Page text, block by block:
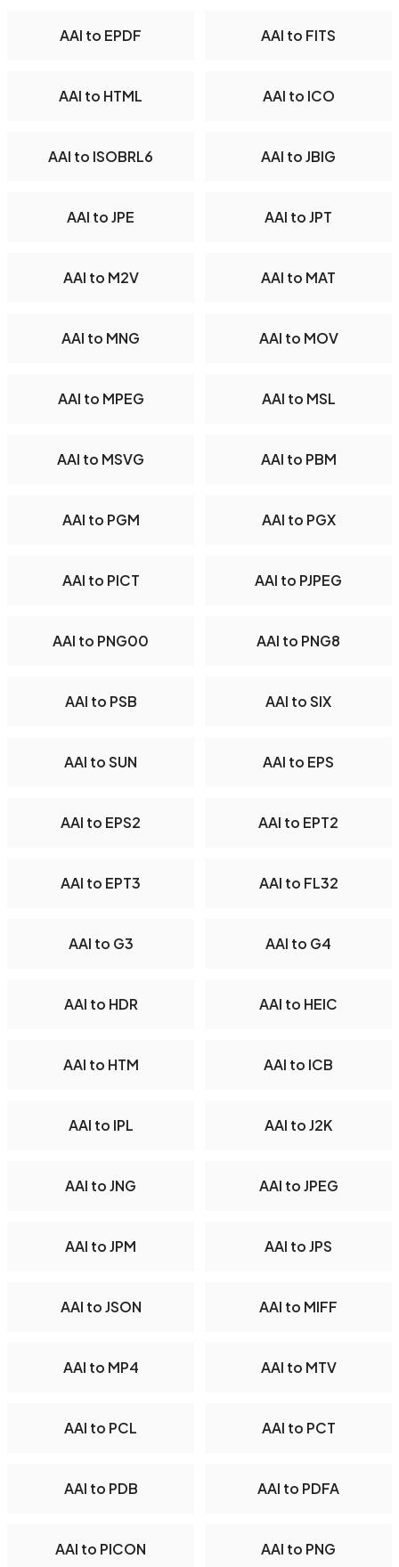
AAI to EPDF AAI to FITS
AAI to HTML AAI to ICO
AAI to ISOBRL6 AAI to JBIG
AAI to JPE AAI to JPT
AAI to M2V AAI to MAT
AAI to MNG AAI to MOV
AAI to MPEG AAI to MSL
AAI to MSVG AAI to PBM
AAI to PGM AAI to PGX
AAI to PICT AAI to PJPEG
AAI to PNG00 AAI to PNG8
AAI to PSB AAI to SIX
AAI to SUN AAI to EPS
AAI to EPS2 AAI to EPT2
AAI to EPT3 AAI to FL32
AAI to G3 AAI to G4
AAI to HDR AAI to HEIC
AAI to HTM AAI to ICB
AAI to IPL AAI to J2K
AAI to JNG AAI to JPEG
AAI to JPM AAI to JPS
AAI to JSON AAI to MIFF
AAI to MP4 AAI to MTV
AAI to PCL AAI to PCT
AAI to PDB AAI to PDFA
AAI to PICON AAI to PNG